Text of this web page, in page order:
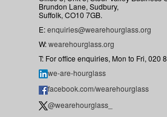
Brundon Lane, Sudbury,
Suffolk, CO10 7GB.
E:enquiries@wearehourglass.org
W:wearehourglass.org
T: For office enquiries, Mon to Fri, 020
we-are-hourglass
facebook.com/wearehourglass
@wearehourglass_